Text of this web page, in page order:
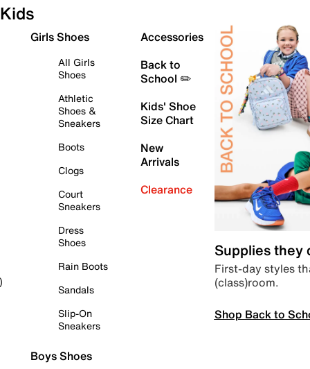
Kids
Girls Shoes
All Girls
Shoes
Athletic
Shoes &
Sneakers
Boots
Clogs
Court
Sneakers
Dress
Shoes
Rain Boots
Sandals
Slip-On
Sneakers
Boys Shoes
Accessories
Back to
School ✏️
Kids' Shoe
Size Chart
New
Arrivals
Clearance
Supplies they
First-day styles
(class)room.
Shop Back to